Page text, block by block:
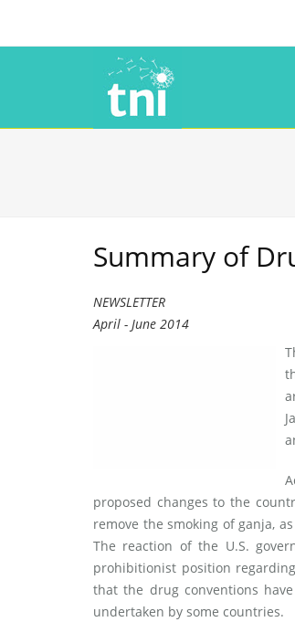
Summary of
NEWSLETTER
April - June 2014
proposed changes to the
remove the smoking of ganja,
The reaction of the U.S.
prohibitionist position
that the drug conventions
undertaken by some countries.